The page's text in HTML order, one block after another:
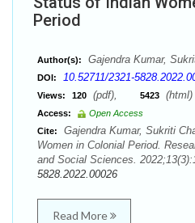
Period
Author(s): Gajendra Kumar,
DOI: 10.52711/2321-
Views: 120 (pdf), 5423 (html)
Access:
Open Access
Cite:
Gajendra Kumar, Sukriti
Women in Colonial Period.
and Social Sciences.
5828.2022.00026
Read More